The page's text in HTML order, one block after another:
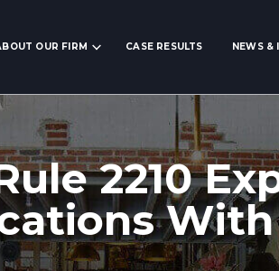
OUR FIRM CASE RESULTS NEWS &
2210